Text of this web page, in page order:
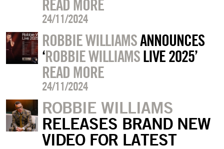
READ MORE
24/11/2024
ROBBIE WILLIAMSANNOUNCES
‘ROBBIE WILLIAMSLIVE 2025’
READ MORE
24/11/2024
ROBBIE WILLIAMS
RELEASES BRAND NEW
VIDEO FOR LATEST